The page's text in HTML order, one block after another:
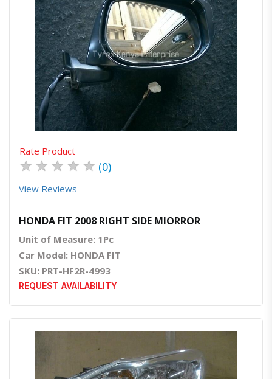
Order Via Whatsapp
Rate Product
★ ★ ★ ★ ★ (0)
View Reviews
HONDA FIT 2008 RIGHT SIDE MIORROR
Unit of Measure: 1Pc
Car Model: HONDA FIT
SKU: PRT-HF2R-4993
REQUEST AVAILABILITY